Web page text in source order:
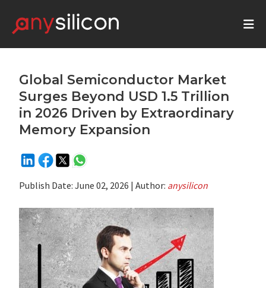
Global Semiconductor Market
Surges Beyond USD 1.5 Trillion
in 2026 Driven by Extraordinary
Memory Expansion
Publish Date:June 02, 2026 | Author: anysilicon